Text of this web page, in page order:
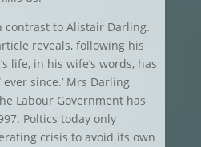
contrast to Alistair Darling.
reveals, following his
life, in his wife’s words, has
ever since.’ Mrs Darling
Labour Government has
Poltics today only
crisis to avoid its own